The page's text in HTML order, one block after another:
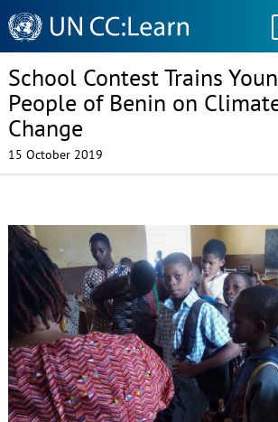
Knowledge
Sharing
Platform
School Contest Trains
People of Benin on
Change
15 October 2019